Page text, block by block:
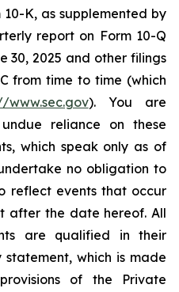
K, as supplemented by
report on Form 10-Q
30, 2025 and other filings
from time to time (which
www.sec.gov). You are
reliance on these
which speak only as of
no obligation to
reflect events that occur
after the date hereof. All
are qualified in their
which is made
of the Private